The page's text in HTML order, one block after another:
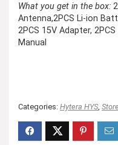
What you get in the box:
Antenna,2PCS Li-ion
2PCS 15V Adapter,
Manual
Categories: Hytera HYS,